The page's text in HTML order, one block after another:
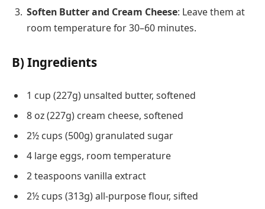
Soften Butter and Cream Cheese: Leave them at
room temperature for 30–60 minutes.
B) Ingredients
1 cup (227g) unsalted butter, softened
8 oz (227g) cream cheese, softened
2½ cups (500g) granulated sugar
4 large eggs, room temperature
2 teaspoons vanilla extract
2½ cups (313g) all-purpose flour, sifted